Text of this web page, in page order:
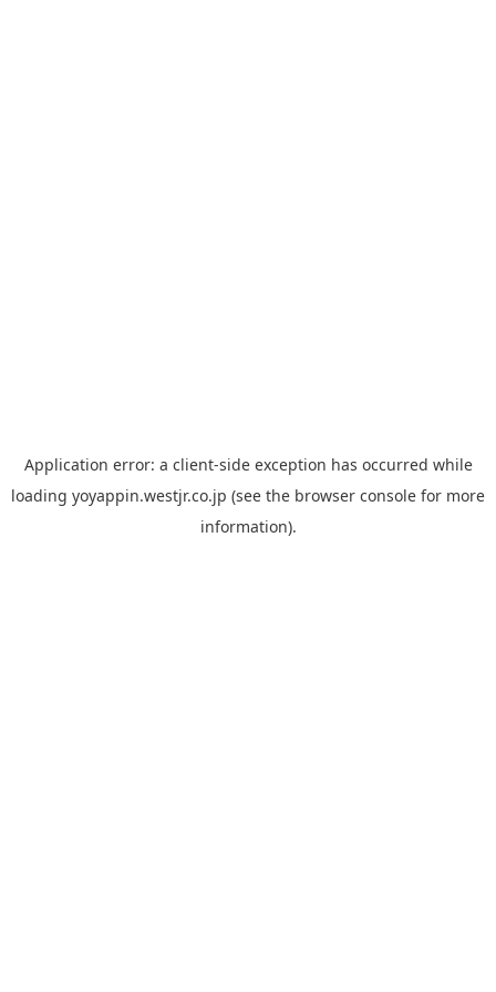
Application error: a client-side exception has occurred while
loading yoyappin.westjr.co.jp (see the browser console for more
information).